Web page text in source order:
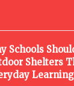
Schools
Shelters